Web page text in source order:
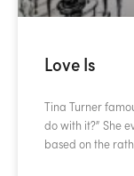
Love Is
Tina Turner
do with it?” She
based on the